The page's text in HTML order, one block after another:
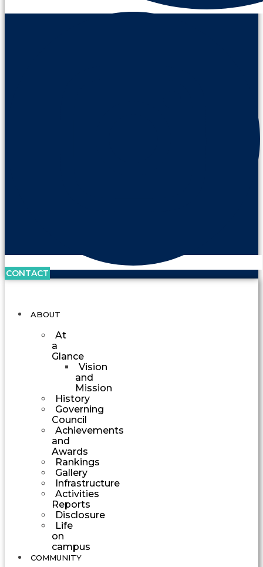
CONTACT
ABOUT
At
a
Glance
Vision
and
Mission
History
Governing
Council
Achievements
and
Awards
Rankings
Gallery
Infrastructure
Activities
Reports
Disclosure
Life
on
campus
COMMUNITY